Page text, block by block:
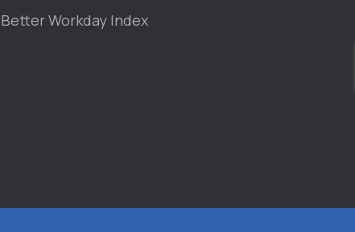
Better Workday Index